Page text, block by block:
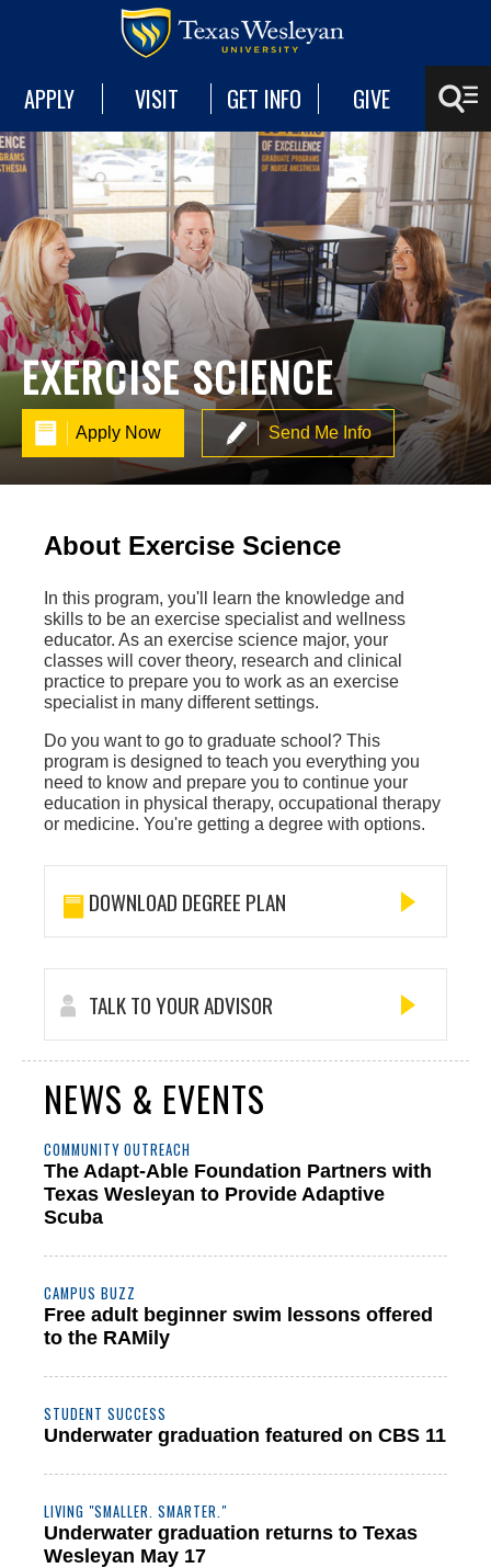
APPLY VISIT GET INFO GIVE
EXERCISE SCIENCE
Apply Now Send Me Info
About Exercise Science
In this program, you'll learn the knowledge and
skills to be an exercise specialist and wellness
educator. As an exercise science major, your
classes will cover theory, research and clinical
practice to prepare you to work as an exercise
specialist in many different settings.
Do you want to go to graduate school? This
program is designed to teach you everything you
need to know and prepare you to continue your
education in physical therapy, occupational therapy
or medicine. You're getting a degree with options.
DOWNLOAD DEGREE PLAN
TALK TO YOUR ADVISOR
NEWS & EVENTS
COMMUNITY OUTREACH
The Adapt-Able Foundation Partners with
Texas Wesleyan to Provide Adaptive
Scuba
CAMPUS BUZZ
Free adult beginner swim lessons offered
to the RAMily
STUDENT SUCCESS
Underwater graduation featured on CBS 11
LIVING "SMALLER. SMARTER."
Underwater graduation returns to Texas
Wesleyan May 17